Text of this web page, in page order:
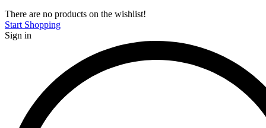
There are no products on the wishlist!
Start Shopping
Sign in